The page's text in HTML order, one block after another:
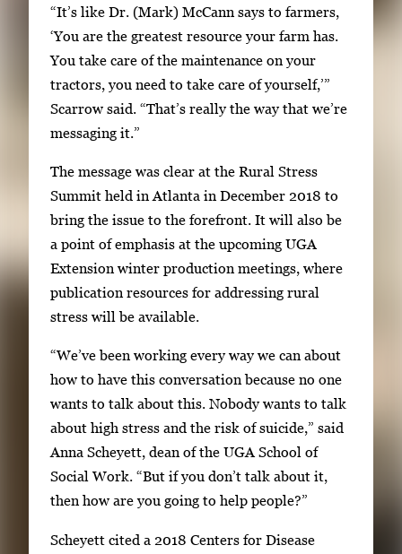
v
i
g
a
t
e
b
e
w
t
h
u
m
b
n
a
“It’s like Dr. (Mark) McCann says to farmers,
‘You are the greatest resource your farm has.
You take care of the maintenance on your
tractors, you need to take care of yourself,’”
Scarrow said. “That’s really the way that we’re
messaging it.”
The message was clear at the Rural Stress
Summit held in Atlanta in December 2018 to
bring the issue to the forefront. It will also be
a point of emphasis at the upcoming UGA
Extension winter production meetings, where
publication resources for addressing rural
stress will be available.
“We’ve been working every way we can about
how to have this conversation because no one
wants to talk about this. Nobody wants to talk
about high stress and the risk of suicide,” said
Anna Scheyett, dean of the UGA School of
Social Work. “But if you don’t talk about it,
then how are you going to help people?”
Scheyett cited a 2018 Centers for Disease